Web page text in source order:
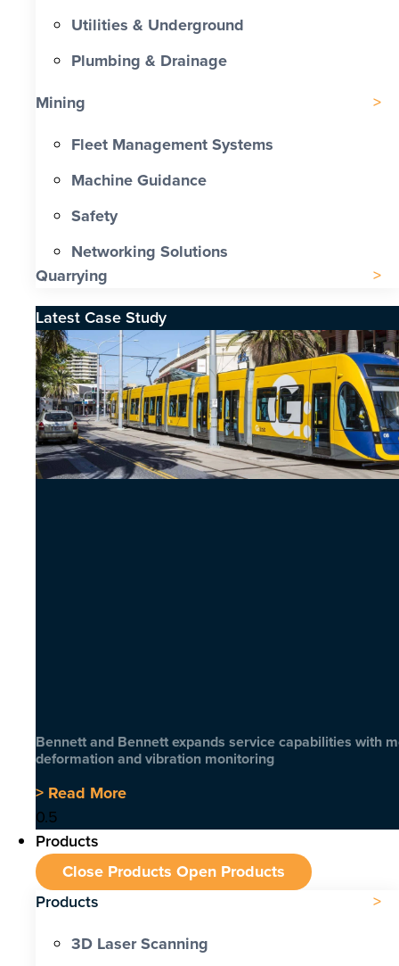
Utilities & Underground
Plumbing & Drainage
Mining
Fleet Management Systems
Machine Guidance
Safety
Networking Solutions
Quarrying
Latest Case Study
Bennett and Bennett expands service capabilities with
deformation and vibration monitoring
> Read More
Products
Close Products Open Products
Products
3D Laser Scanning